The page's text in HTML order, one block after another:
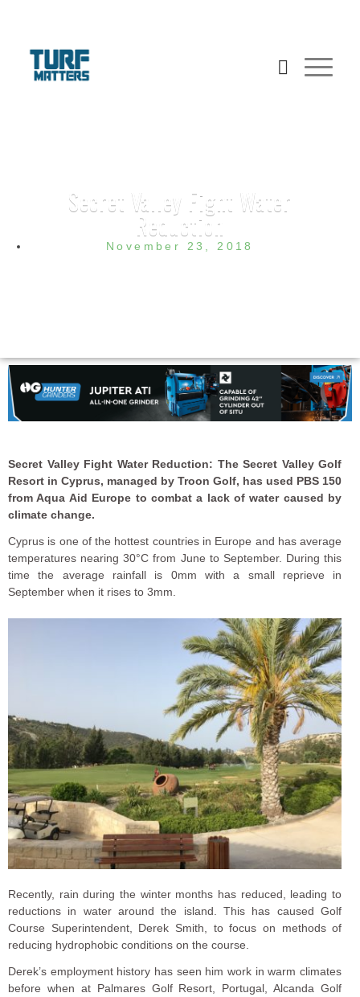
Secret Valley Fight Water
Reduction
November 23, 2018
Secret Valley Fight Water Reduction: The Secret Valley Golf
Resort in Cyprus, managed by Troon Golf, has used PBS 150
from Aqua Aid Europe to combat a lack of water caused by
climate change.
Cyprus is one of the hottest countries in Europe and has average
temperatures nearing 30°C from June to September. During this
time the average rainfall is 0mm with a small reprieve in
September when it rises to 3mm.
Recently, rain during the winter months has reduced, leading to
reductions in water around the island. This has caused Golf
Course Superintendent, Derek Smith, to focus on methods of
reducing hydrophobic conditions on the course.
Derek’s employment history has seen him work in warm climates
before when at Palmares Golf Resort, Portugal, Alcanda Golf